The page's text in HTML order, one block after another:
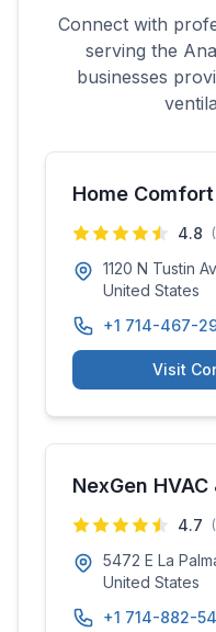
Connect with
serving the
businesses
Home Comfort
4.8 (
1120 N Tustin
United States
+1 714-467-
Visit
NexGen
4.7 (
5472 E La
United States
+1 714-882-